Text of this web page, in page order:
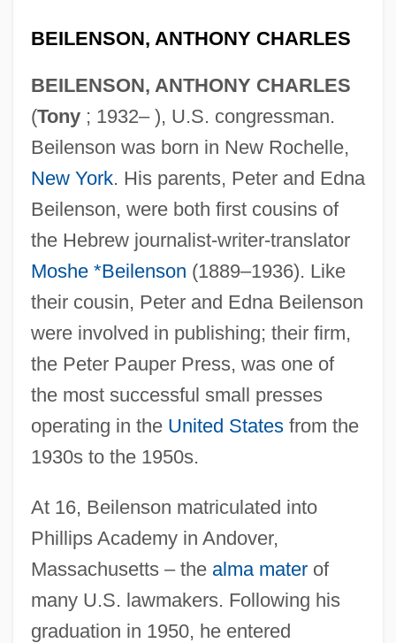
BEILENSON, ANTHONY CHARLES
BEILENSON, ANTHONY CHARLES
(Tony; 1932– ), U.S. congressman.
Beilenson was born in New Rochelle,
New York. His parents, Peter and Edna
Beilenson, were both first cousins of
the Hebrew journalist-writer-translator
Moshe *Beilenson (1889–1936). Like
their cousin, Peter and Edna Beilenson
were involved in publishing; their firm,
the Peter Pauper Press, was one of
the most successful small presses
operating in the United Statesfrom the
1930s to the 1950s.
At 16, Beilenson matriculated into
Phillips Academy in Andover,
Massachusetts – the alma materof
many U.S. lawmakers. Following his
graduation in 1950, he entered